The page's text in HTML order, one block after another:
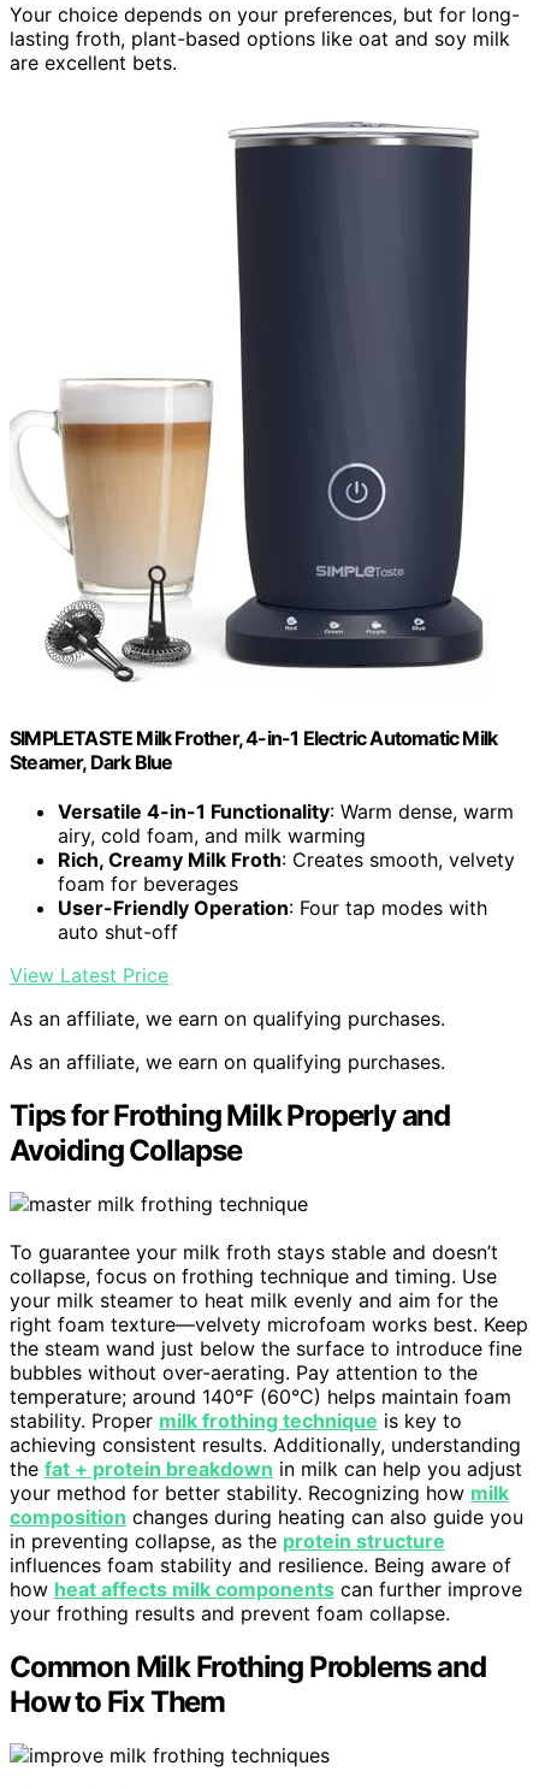
Your choice depends on your preferences, but for long-
lasting froth, plant-based options like oat and soy milk
are excellent bets.
SIMPLETASTE Milk Frother, 4-in-1 Electric Automatic Milk
Steamer, Dark Blue
Versatile 4-in-1 Functionality: Warm dense, warm
airy, cold foam, and milk warming
Rich, Creamy Milk Froth: Creates smooth, velvety
foam for beverages
User-Friendly Operation: Four tap modes with
auto shut-off
View Latest Price
As an affiliate, we earn on qualifying purchases.
As an affiliate, we earn on qualifying purchases.
Tips for Frothing Milk Properly and
Avoiding Collapse
To guarantee your milk froth stays stable and doesn’t
collapse, focus on frothing technique and timing. Use
your milk steamer to heat milk evenly and aim for the
right foam texture—velvety microfoam works best. Keep
the steam wand just below the surface to introduce fine
bubbles without over-aerating. Pay attention to the
temperature; around 140°F (60°C) helps maintain foam
stability. Proper milk frothing technique is key to
achieving consistent results. Additionally, understanding
the fat + protein breakdown in milk can help you adjust
your method for better stability. Recognizing how milk
composition changes during heating can also guide you
in preventing collapse, as the protein structure
influences foam stability and resilience. Being aware of
how heat affects milk components can further improve
your frothing results and prevent foam collapse.
Common Milk Frothing Problems and
How to Fix Them